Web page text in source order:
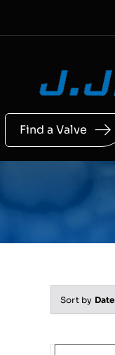
Find a Valve
Sort by Date